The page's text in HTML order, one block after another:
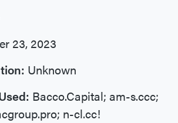
23, 2023
Unknown
Bacco.Capital; am-s.ccc;
n-cl.cc!